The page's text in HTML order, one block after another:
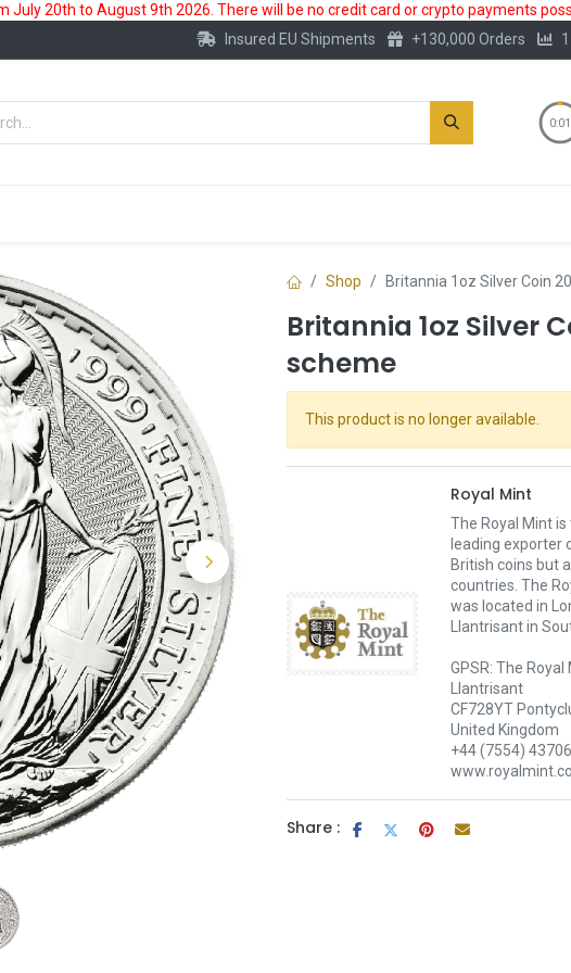
20th to August 9th 2026. There will be no credit card or crypto payments
Insured EU Shipments +130,000 Orders
0:00
Shop Britannia 1oz Silver Coin
Britannia 1oz Silver
scheme
This product is no longer available.
Royal Mint
The Royal Mint
leading exporter
British coins but
countries. The
was located in
Llantrisant in
GPSR: The Royal
Llantrisant
CF728YT
United Kingdom
+44 (7554)
Share :